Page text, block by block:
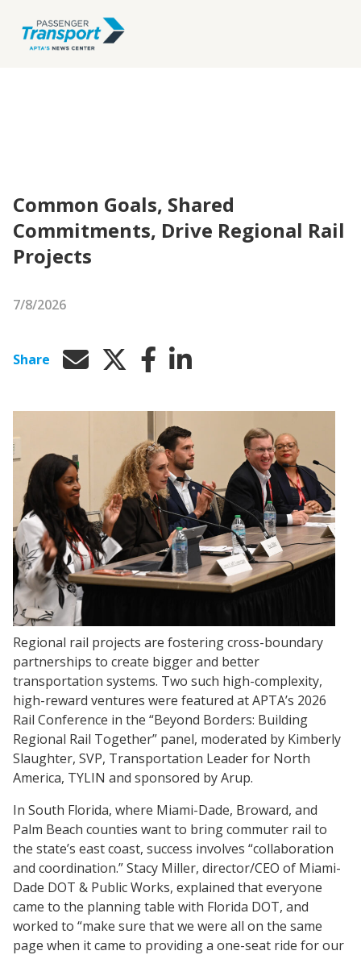
Common Goals, Shared
Commitments, Drive Regional Rail
Projects
7/8/2026
Share
Regional rail projects are fostering cross-boundary
partnerships to create bigger and better
transportation systems. Two such high-complexity,
high-reward ventures were featured at APTA’s 2026
Rail Conference in the “Beyond Borders: Building
Regional Rail Together” panel, moderated by Kimberly
Slaughter, SVP, Transportation Leader for North
America, TYLIN and sponsored by Arup.
In South Florida, where Miami-Dade, Broward, and
Palm Beach counties want to bring commuter rail to
the state’s east coast, success involves “collaboration
and coordination.” Stacy Miller, director/CEO of Miami-
Dade DOT & Public Works, explained that everyone
came to the planning table with Florida DOT, and
worked to “make sure that we were all on the same
page when it came to providing a one-seat ride for our